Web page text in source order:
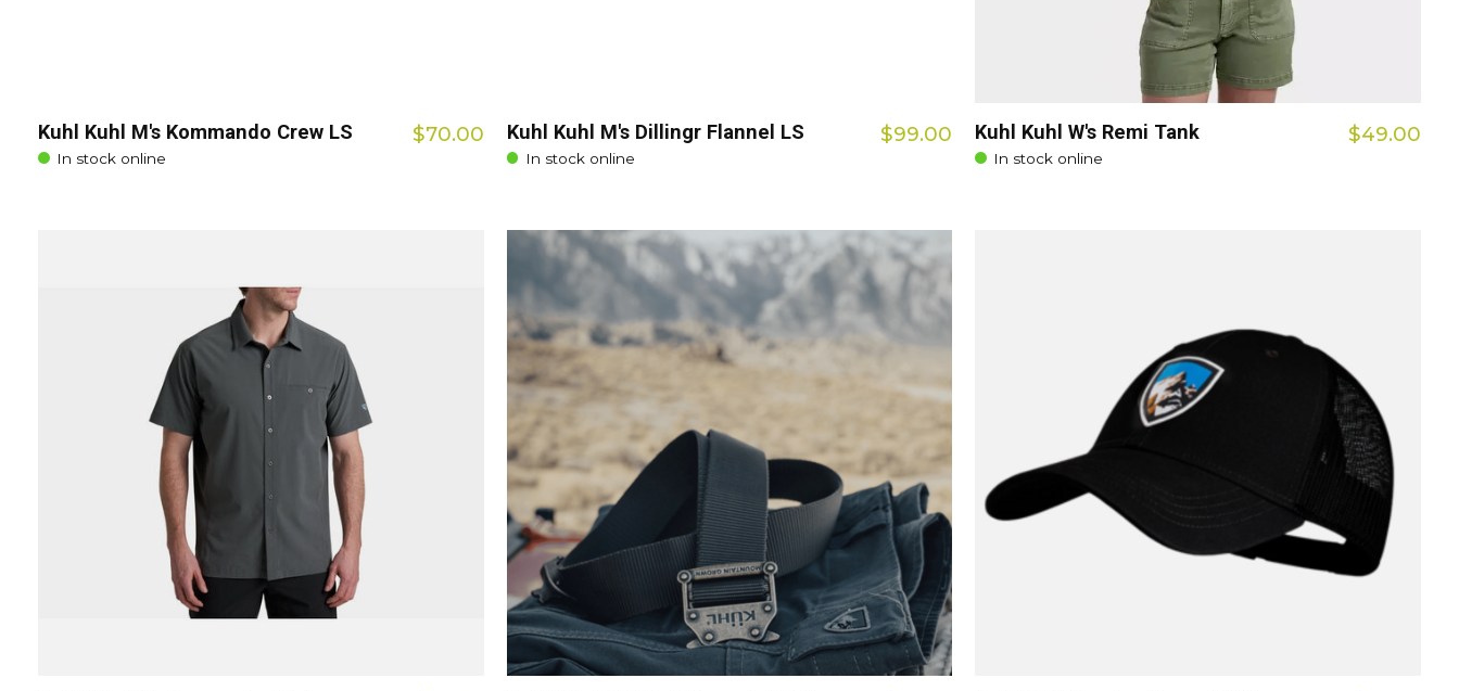
Kuhl Kuhl M's Kommando Crew LS
In stock online
$70.00 Kuhl Kuhl M's Dillingr Flannel LS
In stock online
$99.00 Kuhl Kuhl W's Remi Tank
In stock online
$49.00